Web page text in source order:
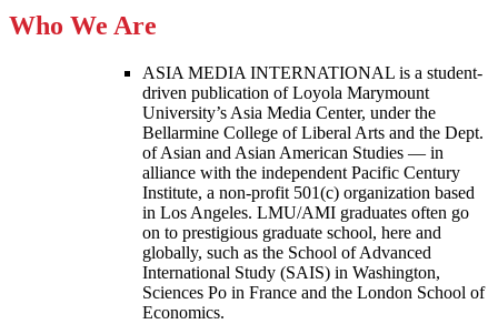
Who We Are
ASIA MEDIA INTERNATIONAL is a student-
driven publication of Loyola Marymount
University’s Asia Media Center, under the
Bellarmine College of Liberal Arts and the Dept.
of Asian and Asian American Studies — in
alliance with the independent Pacific Century
Institute, a non-profit 501(c) organization based
in Los Angeles. LMU/AMI graduates often go
on to prestigious graduate school, here and
globally, such as the School of Advanced
International Study (SAIS) in Washington,
Sciences Po in France and the London School of
Economics.